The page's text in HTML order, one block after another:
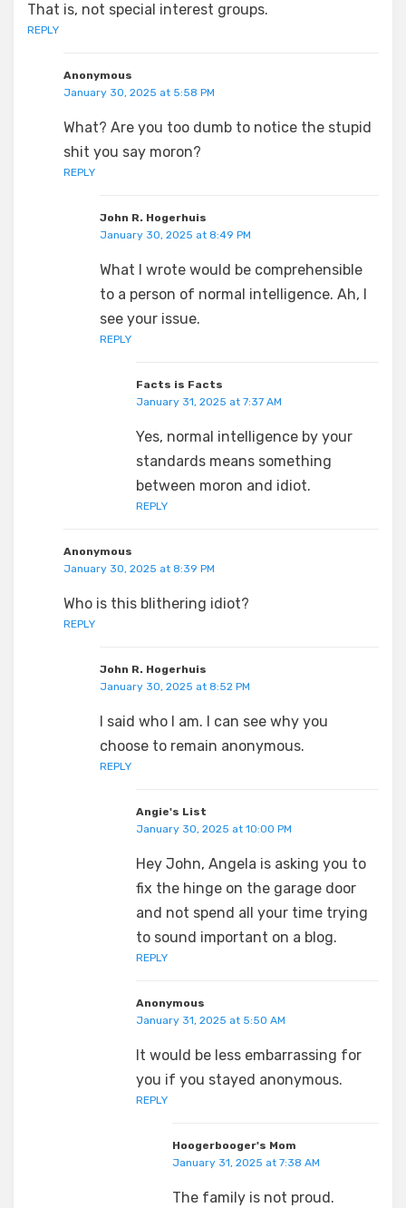
That is, not special interest groups.
REPLY
Anonymous
January 30, 2025 at 5:58 PM
What? Are you too dumb to notice the stupid
shit you say moron?
REPLY
John R. Hogerhuis
January 30, 2025 at 8:49 PM
What I wrote would be comprehensible
to a person of normal intelligence. Ah, I
see your issue.
REPLY
Facts is Facts
January 31, 2025 at 7:37 AM
Yes, normal intelligence by your
standards means something
between moron and idiot.
REPLY
Anonymous
January 30, 2025 at 8:39 PM
Who is this blithering idiot?
REPLY
John R. Hogerhuis
January 30, 2025 at 8:52 PM
I said who I am. I can see why you
choose to remain anonymous.
REPLY
Angie's List
January 30, 2025 at 10:00 PM
Hey John, Angela is asking you to
fix the hinge on the garage door
and not spend all your time trying
to sound important on a blog.
REPLY
Anonymous
January 31, 2025 at 5:50 AM
It would be less embarrassing for
you if you stayed anonymous.
REPLY
Hoogerbooger's Mom
January 31, 2025 at 7:38 AM
The family is not proud.